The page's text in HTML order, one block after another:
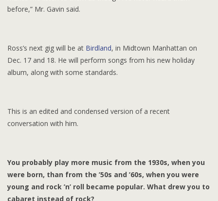
before,” Mr. Gavin said.
Ross’s next gig will be at Birdland, in Midtown Manhattan on
Dec. 17 and 18. He will perform songs from his new holiday
album, along with some standards.
This is an edited and condensed version of a recent
conversation with him.
You probably play more music from the 1930s, when you
were born, than from the ’50s and ’60s, when you were
young and rock ’n’ roll became popular. What drew you to
cabaret instead of rock?